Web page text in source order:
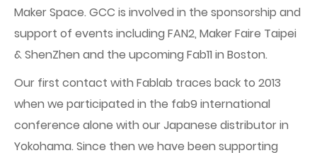
Maker Space. GCC is involved in the sponsorship and
support of events including FAN2, Maker Faire Taipei
& ShenZhen and the upcoming Fab11 in Boston.
Our first contact with Fablab traces back to 2013
when we participated in the fab9 international
conference alone with our Japanese distributor in
Yokohama. Since then we have been supporting